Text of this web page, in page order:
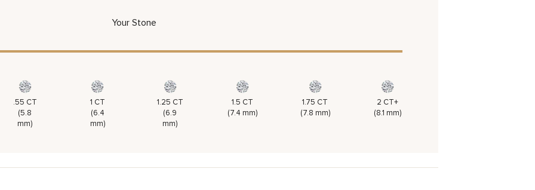
Your Stone
.55 CT
(5.8
mm)
1 CT
(6.4
mm)
1.25 CT
(6.9
mm)
1.5 CT
(7.4 mm)
1.75 CT
(7.8 mm)
2 CT+
(8.1 mm)